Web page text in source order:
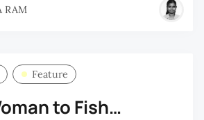
RAM
Feature
to Fish…